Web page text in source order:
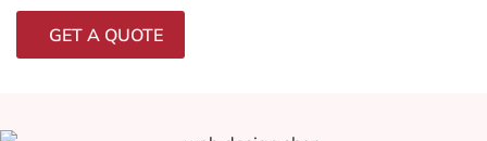
GET A QUOTE